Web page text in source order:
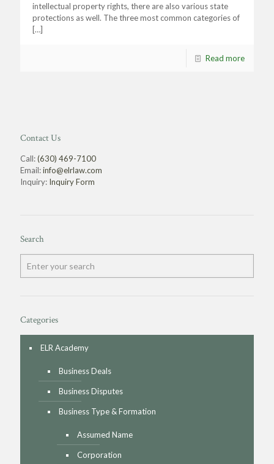
intellectual property rights, there are also various state
protections as well. The three most common categories of
[…]
Read more
Contact Us
Call:(630) 469-7100
Email:info@elrlaw.com
Inquiry: Inquiry Form
Search
Categories
ELR Academy
Business Deals
Business Disputes
Business Type & Formation
Assumed Name
Corporation